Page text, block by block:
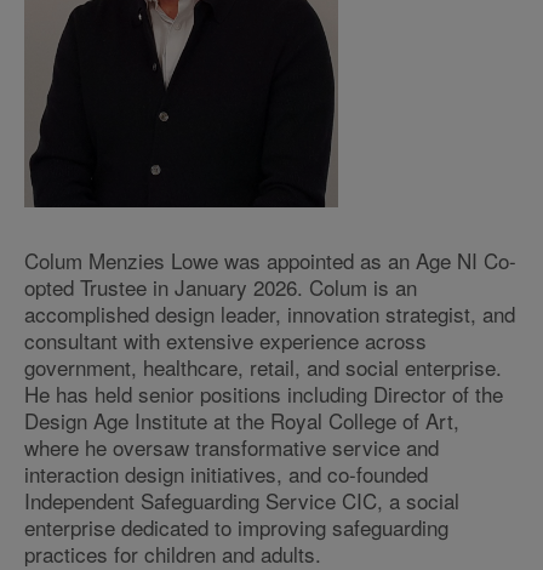
Colum Menzies Lowe was appointed as an Age NI Co-
opted Trustee in January 2026. Colum is an
accomplished design leader, innovation strategist, and
consultant with extensive experience across
government, healthcare, retail, and social enterprise.
He has held senior positions including Director of the
Design Age Institute at the Royal College of Art,
where he oversaw transformative service and
interaction design initiatives, and co-founded
Independent Safeguarding Service CIC, a social
enterprise dedicated to improving safeguarding
practices for children and adults.